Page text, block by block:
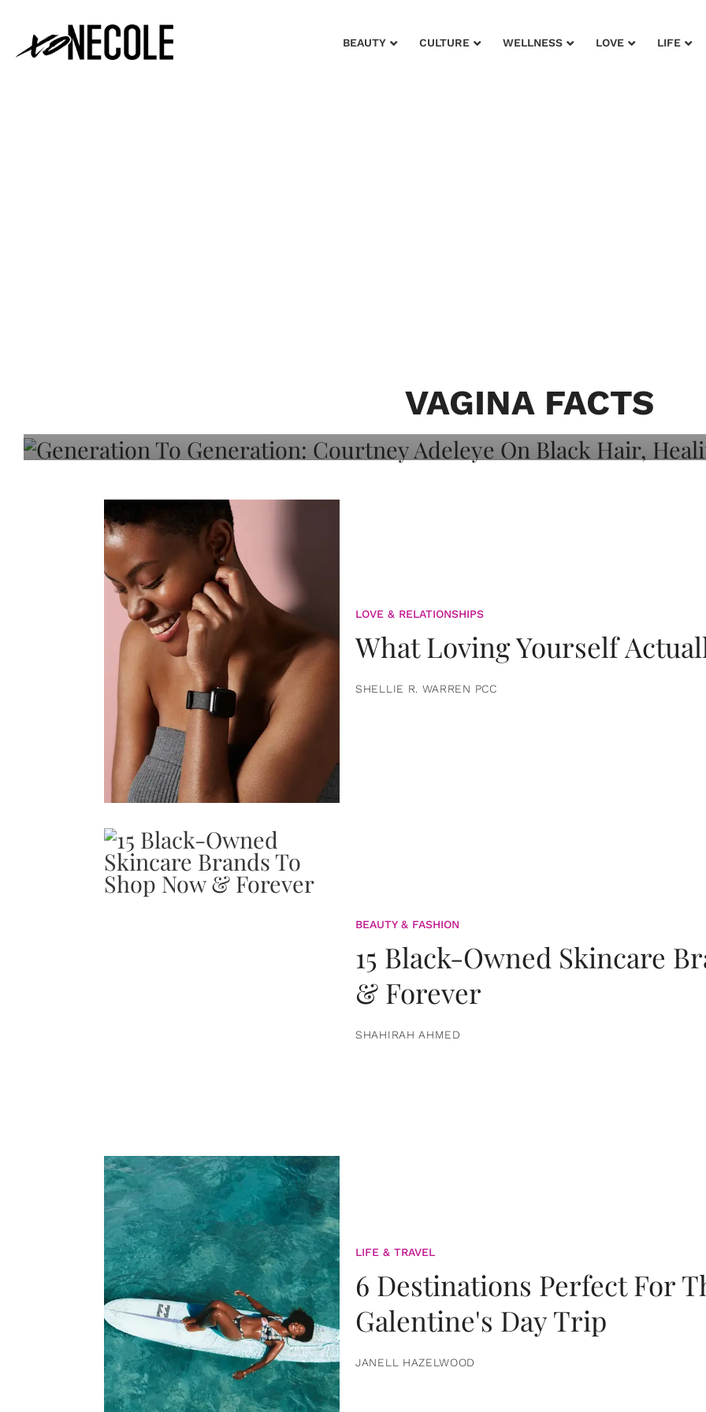
BEAUTY CULTURE WELLNESS LOVE LIFE
VAGINA FACTS
Adeleye On Black Hair, Healing, And
LOVE & RELATIONSHIPS
What Loving Yourself
SHELLIE R. WARREN PCC
BEAUTY & FASHION
15 Black-Owned Skincare
& Forever
SHAHIRAH AHMED
LIFE & TRAVEL
6 Destinations Perfect For
Galentine's Day Trip
JANELL HAZELWOOD